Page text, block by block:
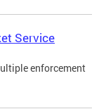
Service
enforcement